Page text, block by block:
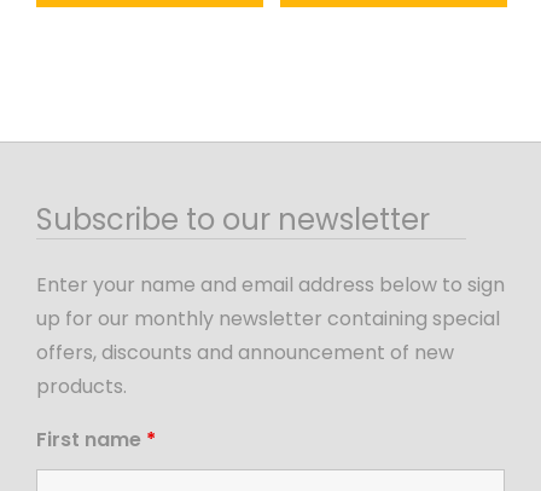
Subscribe to our newsletter
Enter your name and email address below to sign
up for our monthly newsletter containing special
offers, discounts and announcement of new
products.
First name *